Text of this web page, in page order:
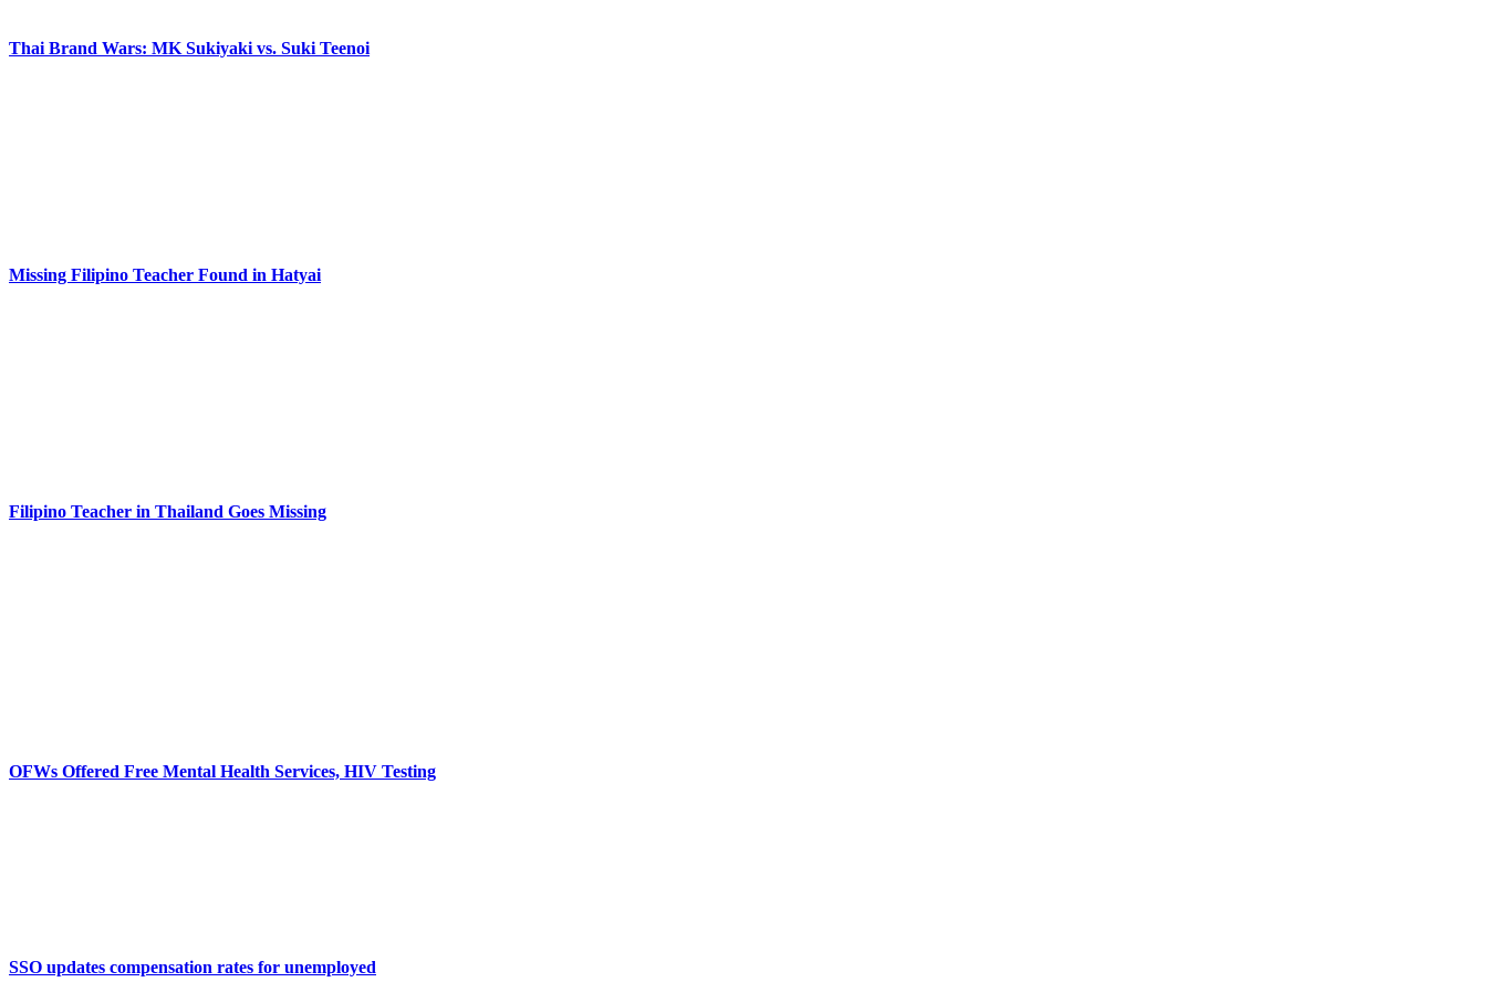
Thai Brand Wars: MK Sukiyaki vs. Suki Teenoi
Missing Filipino Teacher Found in Hatyai
Filipino Teacher in Thailand Goes Missing
OFWs Offered Free Mental Health Services, HIV Testing
SSO updates compensation rates for unemployed